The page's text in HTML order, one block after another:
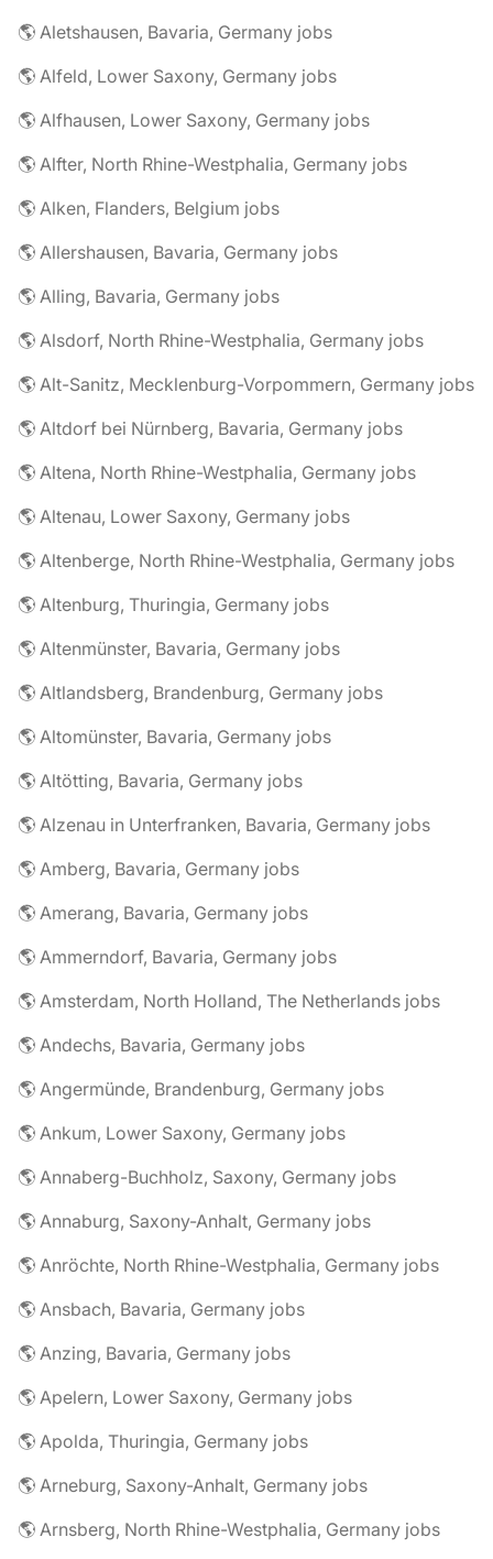
🌎 Aletshausen, Bavaria, Germany jobs
🌎 Alfeld, Lower Saxony, Germany jobs
🌎 Alfhausen, Lower Saxony, Germany jobs
🌎 Alfter, North Rhine-Westphalia, Germany jobs
🌎 Alken, Flanders, Belgium jobs
🌎 Allershausen, Bavaria, Germany jobs
🌎 Alling, Bavaria, Germany jobs
🌎 Alsdorf, North Rhine-Westphalia, Germany jobs
🌎 Alt-Sanitz, Mecklenburg-Vorpommern, Germany jobs
🌎 Altdorf bei Nürnberg, Bavaria, Germany jobs
🌎 Altena, North Rhine-Westphalia, Germany jobs
🌎 Altenau, Lower Saxony, Germany jobs
🌎 Altenberge, North Rhine-Westphalia, Germany jobs
🌎 Altenburg, Thuringia, Germany jobs
🌎 Altenmünster, Bavaria, Germany jobs
🌎 Altlandsberg, Brandenburg, Germany jobs
🌎 Altomünster, Bavaria, Germany jobs
🌎 Altötting, Bavaria, Germany jobs
🌎 Alzenau in Unterfranken, Bavaria, Germany jobs
🌎 Amberg, Bavaria, Germany jobs
🌎 Amerang, Bavaria, Germany jobs
🌎 Ammerndorf, Bavaria, Germany jobs
🌎 Amsterdam, North Holland, The Netherlands jobs
🌎 Andechs, Bavaria, Germany jobs
🌎 Angermünde, Brandenburg, Germany jobs
🌎 Ankum, Lower Saxony, Germany jobs
🌎 Annaberg-Buchholz, Saxony, Germany jobs
🌎 Annaburg, Saxony-Anhalt, Germany jobs
🌎 Anröchte, North Rhine-Westphalia, Germany jobs
🌎 Ansbach, Bavaria, Germany jobs
🌎 Anzing, Bavaria, Germany jobs
🌎 Apelern, Lower Saxony, Germany jobs
🌎 Apolda, Thuringia, Germany jobs
🌎 Arneburg, Saxony-Anhalt, Germany jobs
🌎 Arnsberg, North Rhine-Westphalia, Germany jobs